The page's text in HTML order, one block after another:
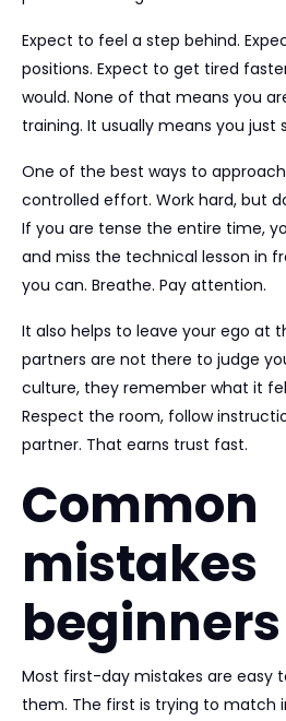
Expect to feel a step behind.
positions. Expect to get tired
would. None of that means you
training. It usually means you just
One of the best ways to
controlled effort. Work hard, but
If you are tense the entire time,
and miss the technical lesson in
you can. Breathe. Pay attention.
It also helps to leave your ego at
partners are not there to judge
culture, they remember what it
Respect the room, follow
partner. That earns trust fast.
Common
mistakes
Most first-day mistakes are easy
them. The first is trying to match